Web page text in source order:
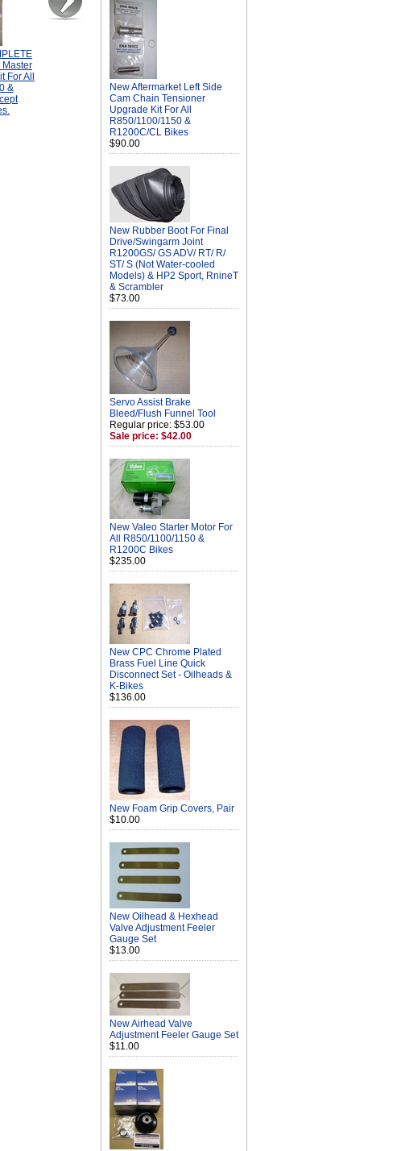
Master
For All
&
New Aftermarket Left Side
Cam Chain Tensioner
Upgrade Kit For All
R850/1100/1150 &
R1200C/CL Bikes
$90.00
New Rubber Boot For Final
Drive/Swingarm Joint
R1200GS/ GS ADV/ RT/ R/
ST/ S (Not Water-cooled
Models) & HP2 Sport, RnineT
& Scrambler
$73.00
Servo Assist Brake
Bleed/Flush Funnel Tool
Regular price: $53.00
Sale price: $42.00
New Valeo Starter Motor For
All R850/1100/1150 &
R1200C Bikes
$235.00
New CPC Chrome Plated
Brass Fuel Line Quick
Disconnect Set - Oilheads &
K-Bikes
$136.00
New Foam Grip Covers, Pair
$10.00
New Oilhead & Hexhead
Valve Adjustment Feeler
Gauge Set
$13.00
New Airhead Valve
Adjustment Feeler Gauge Set
$11.00